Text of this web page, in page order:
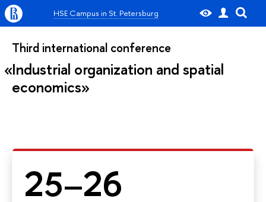
HSE Campus in St. Petersburg
Third international conference
Industrial organization and spatial
economics
25–26